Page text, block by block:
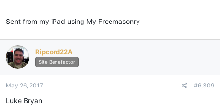
Sent from my iPad using My Freemasonry
Ripcord22A
Site Benefactor
May 26, 2017 #6,309
Luke Bryan